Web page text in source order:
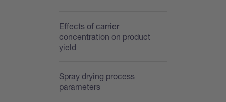
Effects of carrier
concentration on product
yield
Spray drying process
parameters